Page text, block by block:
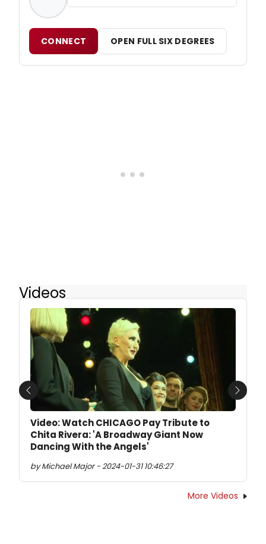
CONNECT OPEN FULL SIX DEGREES
Videos
Video: Watch CHICAGO Pay Tribute to
Chita Rivera: 'A Broadway Giant Now
Dancing With the Angels'
by Michael Major - 2024-01-31 10:46:27
Previous Next
More Videos